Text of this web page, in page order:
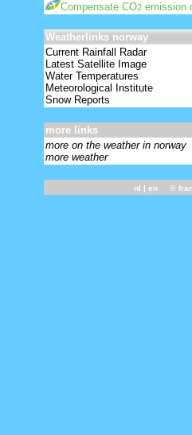
Compensate CO2 emission
Weatherlinks norway
Current Rainfall Radar
Latest Satellite Image
Water Temperatures
Meteorological Institute
Snow Reports
more links
more on the weather in norway
more weather
nl | en ©